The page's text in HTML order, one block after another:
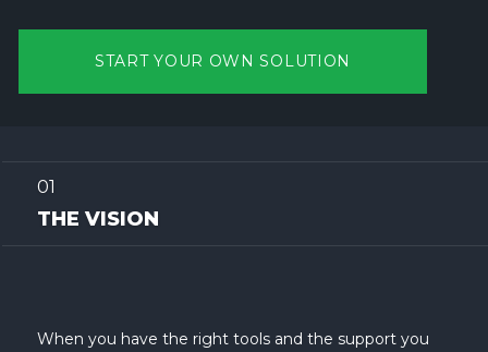
START YOUR OWN SOLUTION
01
THE VISION
When you have the right tools and the support you